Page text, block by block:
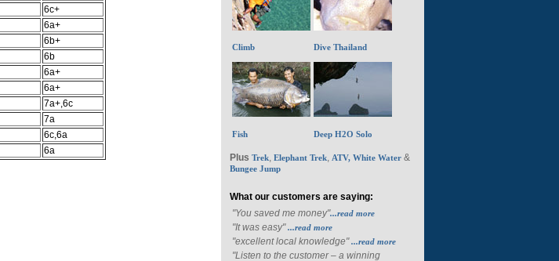
6c+
6a+
6b+
6b
6a+
6a+
7a+,6c
7a
6c,6a
6a
Climb Dive Thailand
Fish Deep H2O Solo
Plus Trek, Elephant Trek, ATV, White Water &
Bungee Jump
What our customers are saying:
"You saved me money"...read more
"It was easy"...read more
"excellent local knowledge"...read more
"Listen to the customer – a winning